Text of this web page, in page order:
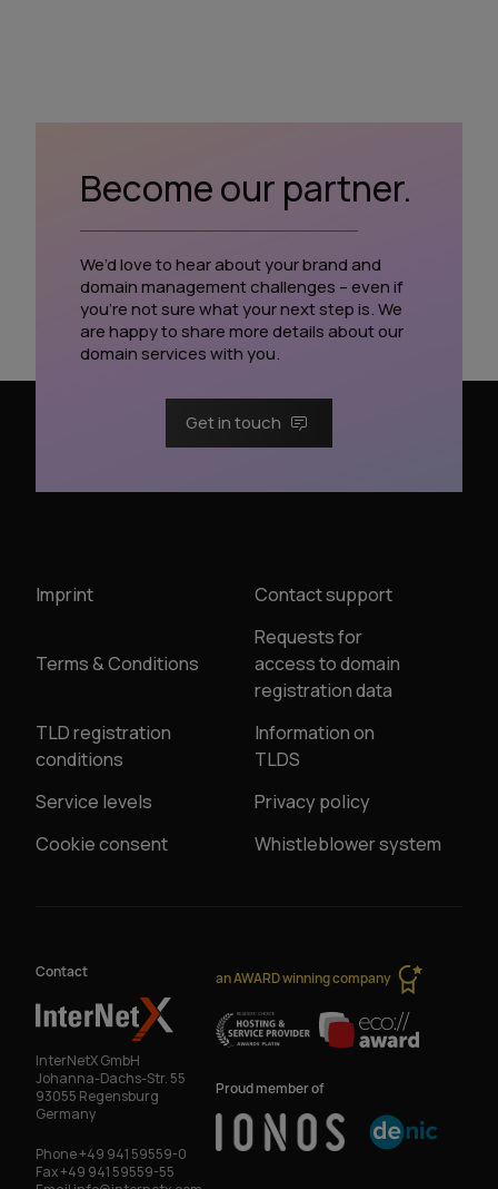
Become our partner.
We’d love to hear about your brand and
domain management challenges – even if
you’re not sure what your next step is. We
are happy to share more details about our
domain services with you.
Get in touch
Imprint Contact support
Terms & Conditions
Requests for
access to domain
registration data
TLD registration
conditions
Information on
TLDS
Service levels
Privacy policy
Cookie consent
Whistleblower system
Contact
InterNetX GmbH
Johanna-Dachs-Str. 55
93055 Regensburg
Germany
Phone+49 941 59559-0
Fax+49 941 59559-55
an AWARD winning company
Proud member of